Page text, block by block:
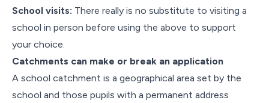
School visits: There really is no substitute to visiting a
school in person before using the above to support
your choice.
Catchments can make or break an application
A school catchment is a geographical area set by the
school and those pupils with a permanent address